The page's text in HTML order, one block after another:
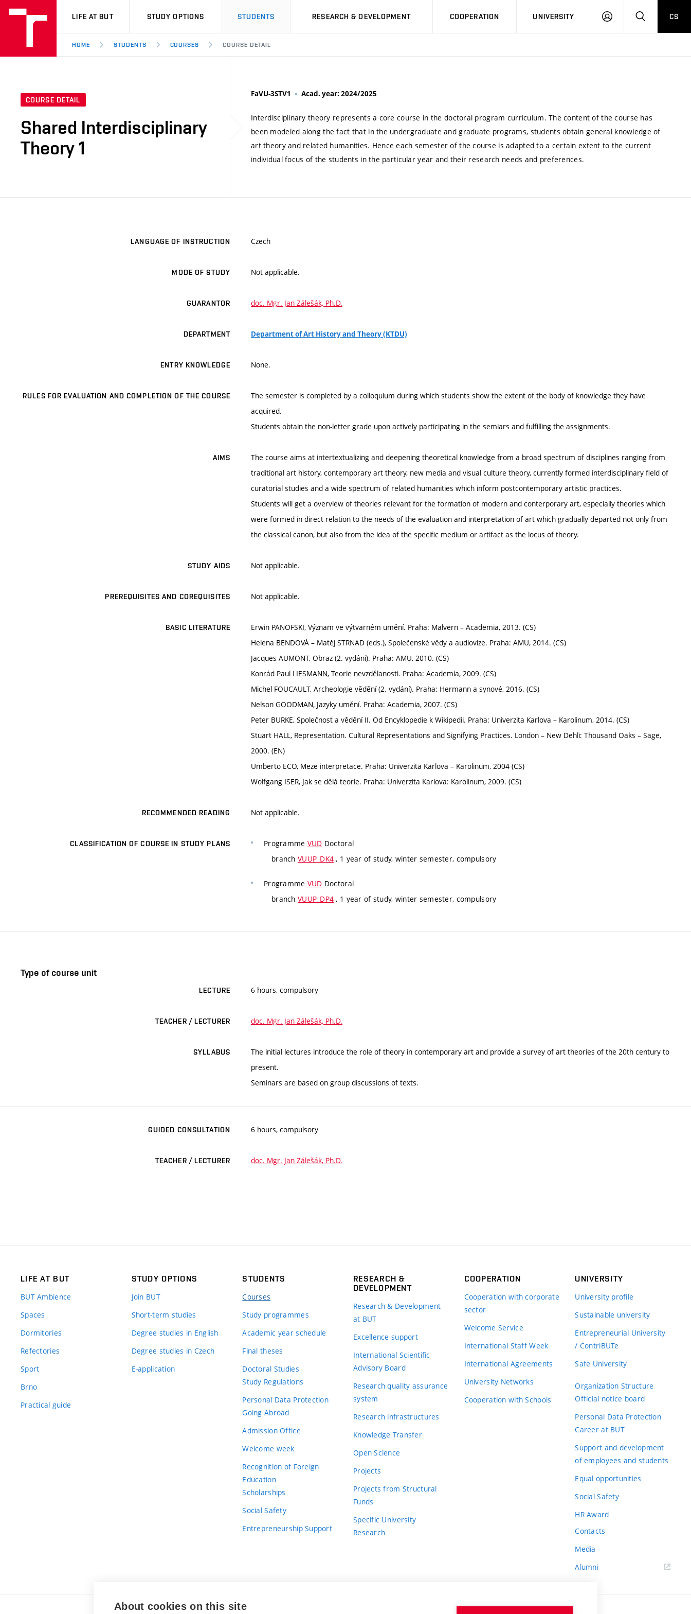
VUT
LIFE AT BUT STUDY OPTIONS STUDENTS RESEARCH & DEVELOPMENT COOPERATION UNIVERSITY
LOG
SEARCHCS
HOME STUDENTS COURSES COURSE DETAIL
COURSE DETAIL
Shared Interdisciplinary
Theory 1
FaVU-3STV1 Acad. year: 2024/2025
Interdisciplinary theory represents a core course in the doctoral program curriculum. The content of the course has
been modeled along the fact that in the undergraduate and graduate programs, students obtain general knowledge of
art theory and related humanities. Hence each semester of the course is adapted to a certain extent to the current
individual focus of the students in the particular year and their research needs and preferences.
LANGUAGE OF INSTRUCTION Czech
MODE OF STUDY Not applicable.
GUARANTOR doc. Mgr. Jan Zálešák, Ph.D.
DEPARTMENT Department of Art History and Theory (KTDU)
ENTRY KNOWLEDGE None.
RULES FOR EVALUATION AND COMPLETION OF THE COURSE
The semester is completed by a colloquium during which students show the extent of the body of knowledge they have
acquired.
Students obtain the non-letter grade upon actively participating in the semiars and fulfilling the assignments.
AIMS
The course aims at intertextualizing and deepening theoretical knowledge from a broad spectrum of disciplines ranging from
traditional art history, contemporary art theory, new media and visual culture theory, currently formed interdisciplinary field of
curatorial studies and a wide spectrum of related humanities which inform postcontemporary artistic practices.
Students will get a overview of theories relevant for the formation of modern and conterporary art, especially theories which
were formed in direct relation to the needs of the evaluation and interpretation of art which gradually departed not only from
the classical canon, but also from the idea of the specific medium or artifact as the locus of theory.
STUDY AIDS Not applicable.
PREREQUISITES AND COREQUISITES Not applicable.
BASIC LITERATURE
Erwin PANOFSKI, Význam ve výtvarném umění. Praha: Malvern – Academia, 2013. (CS)
Helena BENDOVÁ – Matěj STRNAD (eds.), Společenské vědy a audiovize. Praha: AMU, 2014. (CS)
Jacques AUMONT, Obraz (2. vydání). Praha: AMU, 2010. (CS)
Konrád Paul LIESMANN, Teorie nevzdělanosti. Praha: Academia, 2009. (CS)
Michel FOUCAULT, Archeologie vědění (2. vydání). Praha: Hermann a synové, 2016. (CS)
Nelson GOODMAN, Jazyky umění. Praha: Academia, 2007. (CS)
Peter BURKE, Společnost a vědění II. Od Encyklopedie k Wikipedii. Praha: Univerzita Karlova – Karolinum, 2014. (CS)
Stuart HALL, Representation. Cultural Representations and Signifying Practices. London – New Dehli: Thousand Oaks – Sage,
2000. (EN)
Umberto ECO, Meze interpretace. Praha: Univerzita Karlova – Karolinum, 2004 (CS)
Wolfgang ISER, Jak se dělá teorie. Praha: Univerzita Karlova: Karolinum, 2009. (CS)
RECOMMENDED READING Not applicable.
CLASSIFICATION OF COURSE IN STUDY PLANS Programme VUD Doctoral
branch VUUP_DK4 , 1 year of study, winter semester, compulsory
Programme VUD Doctoral
branch VUUP_DP4 , 1 year of study, winter semester, compulsory
Type of course unit
LECTURE 6 hours, compulsory
TEACHER / LECTURER doc. Mgr. Jan Zálešák, Ph.D.
SYLLABUS
The initial lectures introduce the role of theory in contemporary art and provide a survey of art theories of the 20th century to
present.
Seminars are based on group discussions of texts.
GUIDED CONSULTATION 6 hours, compulsory
TEACHER / LECTURER doc. Mgr. Jan Zálešák, Ph.D.
LIFE AT BUT
BUT Ambience
Spaces
Dormitories
Refectories
Sport
Brno
Practical guide
STUDY OPTIONS
Join BUT
Short-term studies
Degree studies in English
Degree studies in Czech
E-application
STUDENTS
Courses
Study programmes
Academic year schedule
Final theses
Doctoral Studies
Study Regulations
Personal Data Protection
Going Abroad
Admission Office
Welcome week
Recognition of Foreign
Education
Scholarships
Social Safety
Entrepreneurship Support
RESEARCH &
DEVELOPMENT
Research & Development
at BUT
Excellence support
International Scientific
Advisory Board
Research quality assurance
system
Research infrastructures
Knowledge Transfer
Open Science
Projects
Projects from Structural
Funds
Specific University
Research
COOPERATION
Cooperation with corporate
sector
Welcome Service
International Staff Week
International Agreements
University Networks
Cooperation with Schools
UNIVERSITY
University profile
Sustainable university
Entrepreneurial University
/ ContriBUTe
Safe University
Organization Structure
Official notice board
Personal Data Protection
Career at BUT
Support and development
of employees and students
Equal opportunities
Social Safety
HR Award
Contacts
Media
Alumni
About cookies on this site